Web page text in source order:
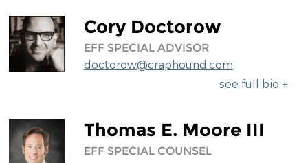
Cory Doctorow
EFF SPECIAL ADVISOR
doctorow@craphound.com
see full bio +
Thomas E. Moore III
EFF SPECIAL COUNSEL